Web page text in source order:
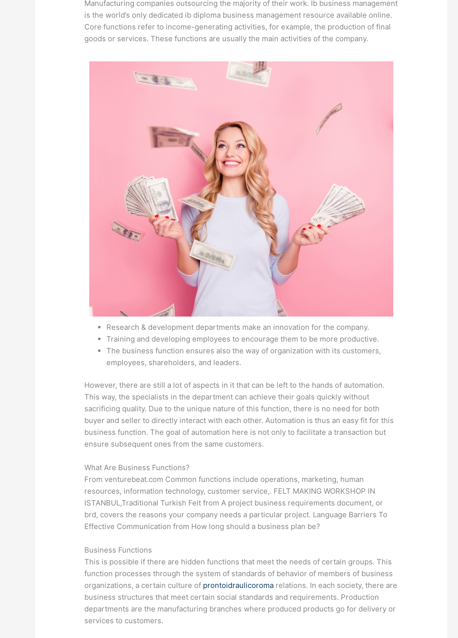
Manufacturing companies outsourcing the majority of their work. Ib business management
is the world’s only dedicated ib diploma business management resource available online.
Core functions refer to income-generating activities, for example, the production of final
goods or services.These functions are usually the main activities of the company.
Research & development departments make an innovation for the company.
Training and developing employees to encourage them to be more productive.
The business function ensures also the way of organization with its customers,
employees, shareholders, and leaders.
However, there are still a lot of aspects in it that can be left to the hands of automation.
This way, the specialists in the department can achieve their goals quickly without
sacrificing quality. Due to the unique nature of this function, there is no need for both
buyer and seller to directly interact with each other. Automation is thus an easy fit for this
business function. The goal of automation here is not only to facilitate a transaction but
ensure subsequent ones from the same customers.
What Are Business Functions?
From venturebeat.com Common functions include operations, marketing, human
resources, information technology, customer service,. FELT MAKING WORKSHOP IN
ISTANBUL,Traditional Turkish Felt from A project business requirements document, or
brd, covers the reasons your company needs a particular project. Language Barriers To
Effective Communication from How long should a business plan be?
Business Functions
This is possible if there are hidden functions that meet the needs of certain groups. This
function processes through the system of standards of behavior of members of business
organizations, a certain culture of prontoidraulicoroma relations. In each society, there are
business structures that meet certain social standards and requirements. Production
departments are the manufacturing branches where produced products go for delivery or
services to customers.